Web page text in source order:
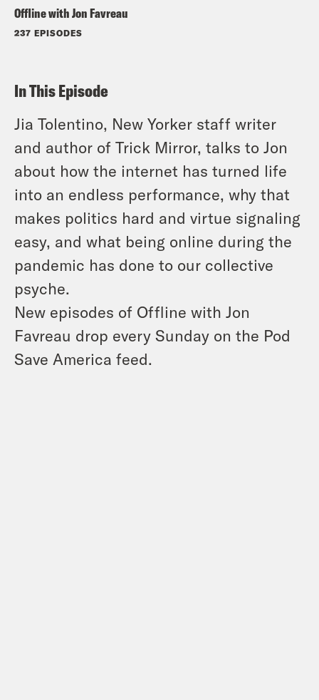
Offline with Jon Favreau
237 EPISODES
In This Episode
Jia Tolentino, New Yorker staff writer
and author of Trick Mirror, talks to Jon
about how the internet has turned life
into an endless performance, why that
makes politics hard and virtue signaling
easy, and what being online during the
pandemic has done to our collective
psyche.
New episodes of Offline with Jon
Favreau drop every Sunday on the Pod
Save America feed.